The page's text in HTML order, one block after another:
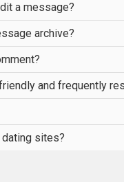
a message?
archive?
and frequently
sites?